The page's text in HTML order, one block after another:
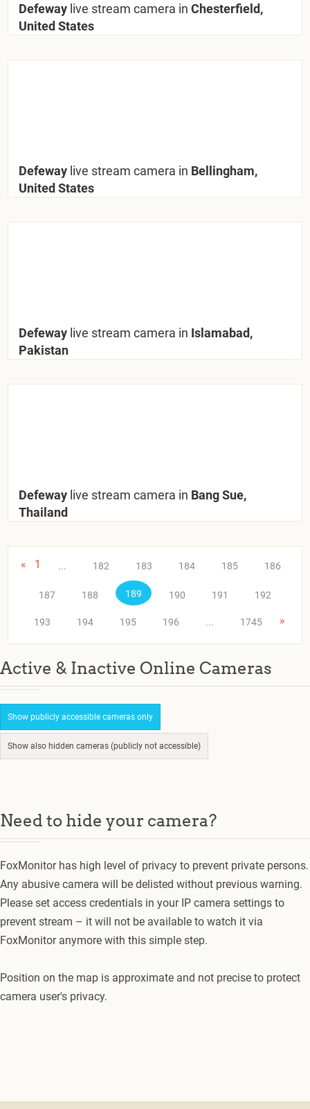
Defeway live stream camera in Chesterfield,
United States
Defeway live stream camera in Bellingham,
United States
Defeway live stream camera in Islamabad,
Pakistan
Defeway live stream camera in Bang Sue,
Thailand
« 1 ... 182 183 184 185 186
187 188 189 190 191 192
193 194 195 196 ... 1745 »
Active & Inactive Online Cameras
Show publicly accessible cameras only
Show also hidden cameras (publicly not accessible)
Need to hide your camera?
FoxMonitor has high level of privacy to prevent private persons.
Any abusive camera will be delisted without previous warning.
Please set access credentials in your IP camera settings to
prevent stream – it will not be available to watch it via
FoxMonitor anymore with this simple step.
Position on the map is approximate and not precise to protect
camera user's privacy.